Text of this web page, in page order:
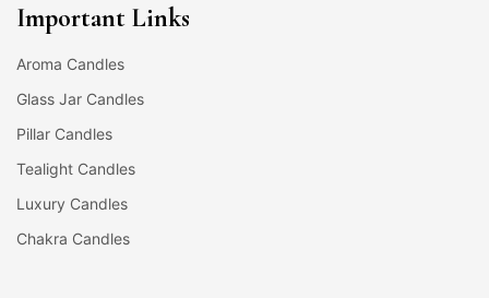
Important Links
Aroma Candles
Glass Jar Candles
Pillar Candles
Tealight Candles
Luxury Candles
Chakra Candles